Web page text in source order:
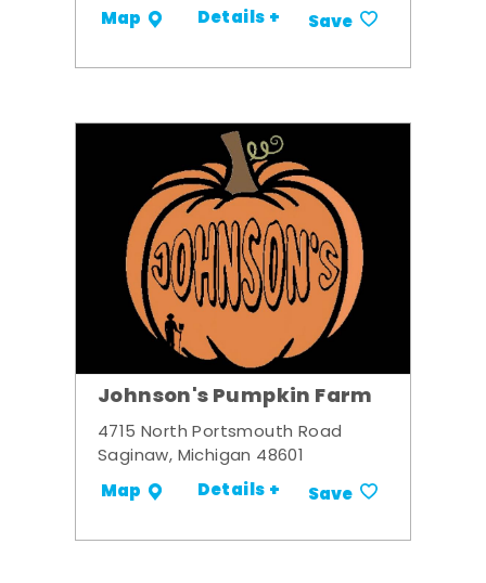
Map Details + Save
Johnson's Pumpkin Farm
4715 North Portsmouth Road
Saginaw, Michigan 48601
Map Details + Save